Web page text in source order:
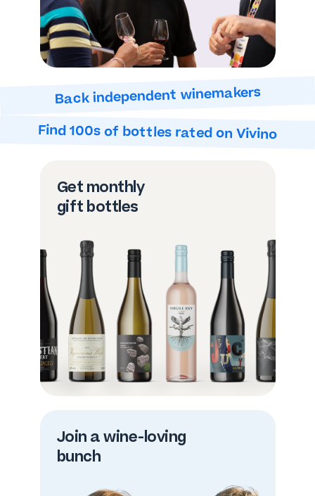
Back independent winemakers
Find 100s of bottles rated on Vivino
Get monthly
gift bottles
Join a wine-loving
bunch